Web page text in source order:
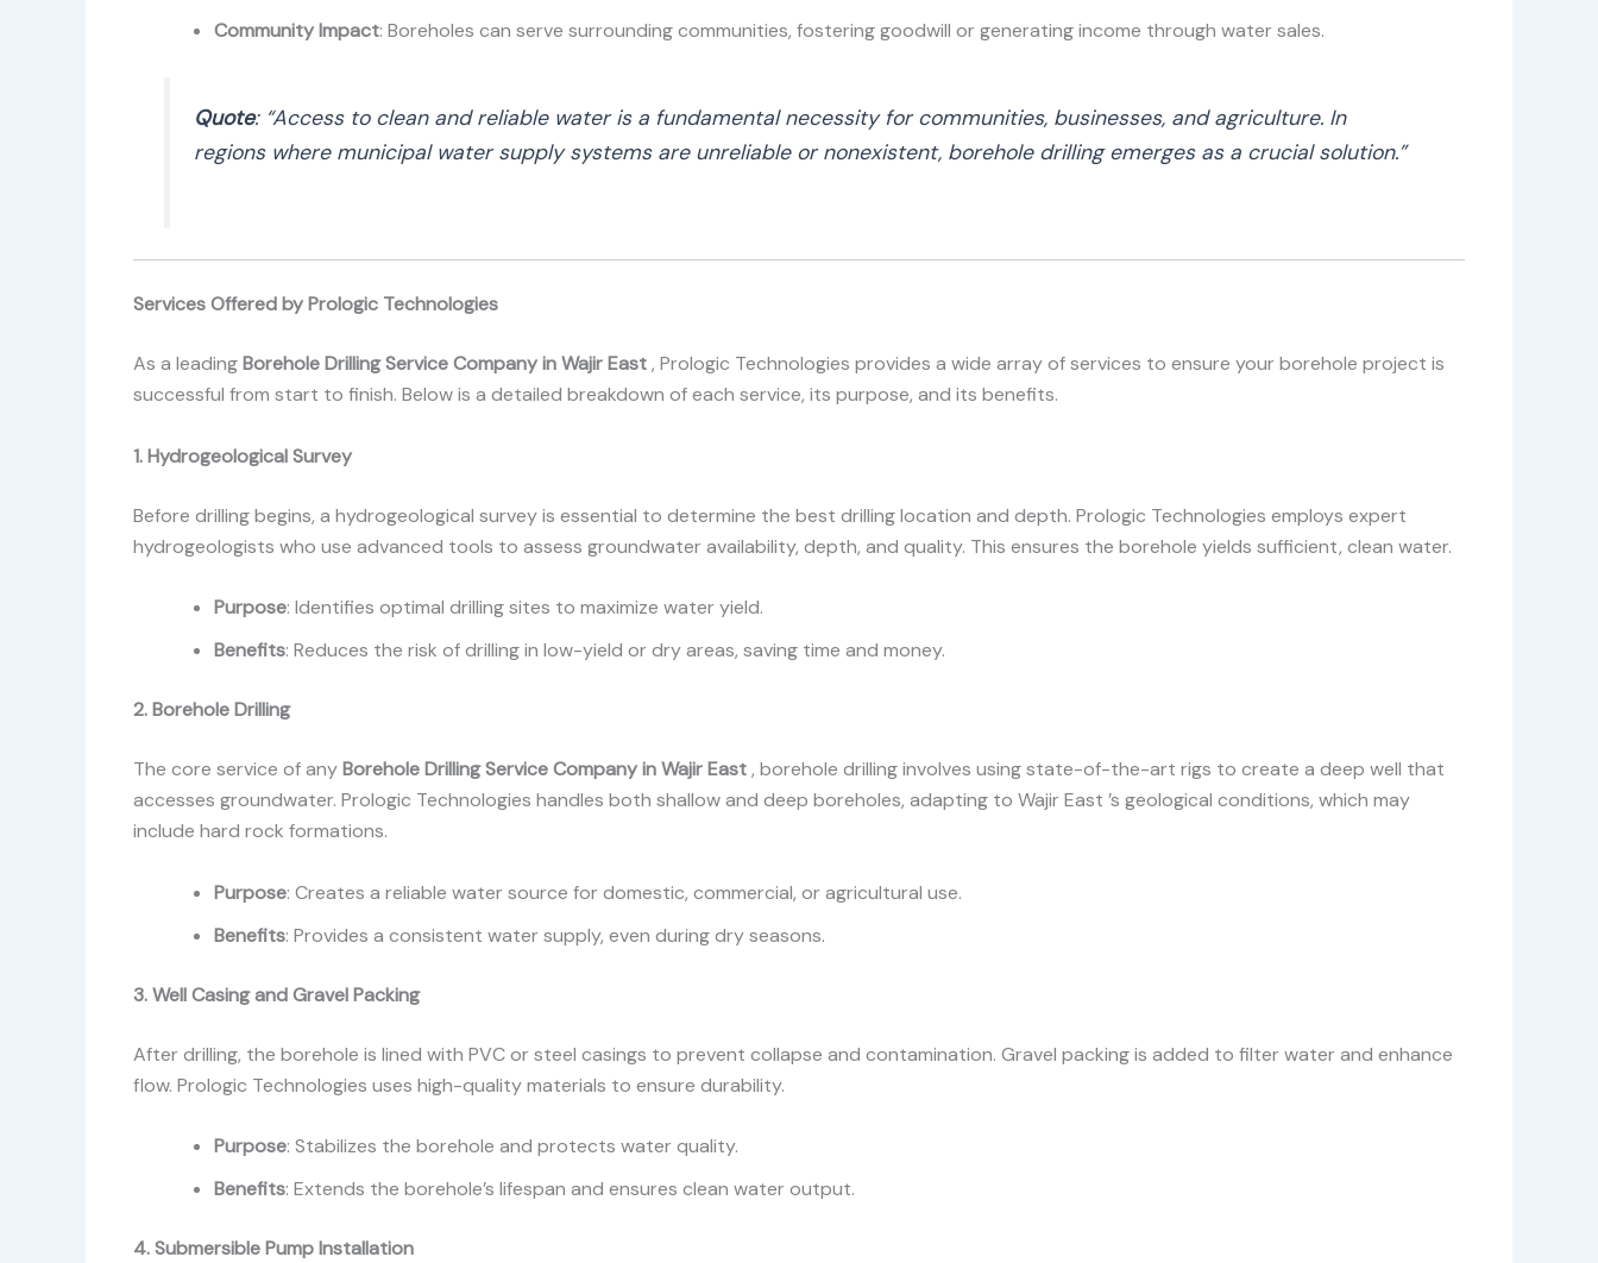
Community Impact: Boreholes can serve surrounding communities, fostering goodwill or generating income through water sales.
Quote: “Access to clean and reliable water is a fundamental necessity for communities, businesses, and agriculture. In
regions where municipal water supply systems are unreliable or nonexistent, borehole drilling emerges as a crucial solution.”
Services Offered by Prologic Technologies
As a leadingBorehole Drilling Service Company in Wajir East, Prologic Technologies provides a wide array of services to ensure your borehole project is
successful from start to finish. Below is a detailed breakdown of each service, its purpose, and its benefits.
1. Hydrogeological Survey
Before drilling begins, a hydrogeological survey is essential to determine the best drilling location and depth. Prologic Technologies employs expert
hydrogeologists who use advanced tools to assess groundwater availability, depth, and quality. This ensures the borehole yields sufficient, clean water.
Purpose: Identifies optimal drilling sites to maximize water yield.
Benefits: Reduces the risk of drilling in low-yield or dry areas, saving time and money.
2. Borehole Drilling
The core service of anyBorehole Drilling Service Company in Wajir East, borehole drilling involves using state-of-the-art rigs to create a deep well that
accesses groundwater. Prologic Technologies handles both shallow and deep boreholes, adapting to Wajir East ’s geological conditions, which may
include hard rock formations.
Purpose: Creates a reliable water source for domestic, commercial, or agricultural use.
Benefits: Provides a consistent water supply, even during dry seasons.
3. Well Casing and Gravel Packing
After drilling, the borehole is lined with PVC or steel casings to prevent collapse and contamination. Gravel packing is added to filter water and enhance
flow. Prologic Technologies uses high-quality materials to ensure durability.
Purpose: Stabilizes the borehole and protects water quality.
Benefits: Extends the borehole’s lifespan and ensures clean water output.
4. Submersible Pump Installation